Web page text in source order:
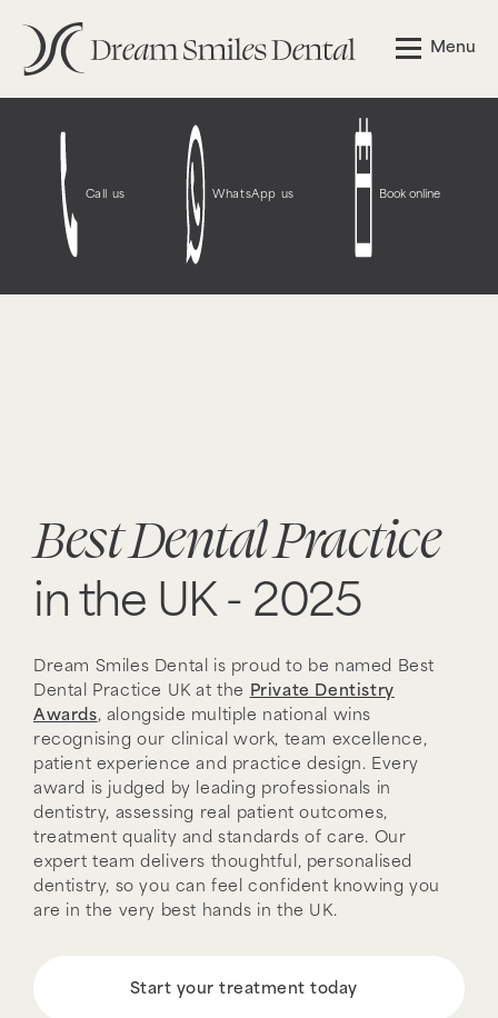
Notice: Function WP_Styles::add was called incorrectly
The style with the handle "wpcf7-redirect-script-frontend"
more information. (This message was added in version
6.9.1.) in /opt/bitnami/wordpress/wp-
includes/functions.phpon line
Call us WhatsApp us Book online
Menu
Best Dental Practice
in the UK - 2025
Dream Smiles Dental is proud to be named Best
Dental Practice UK at the Private Dentistry
Awards, alongside multiple national wins
recognising our clinical work, team excellence,
patient experience and practice design. Every
award is judged by leading professionals in
dentistry, assessing real patient outcomes,
treatment quality and standards of care. Our
expert team delivers thoughtful, personalised
dentistry, so you can feel confident knowing you
are in the very best hands in the UK.
Start your treatment today